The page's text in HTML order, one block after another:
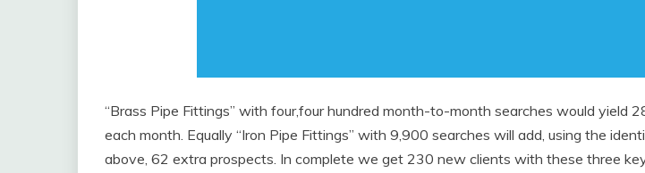
“Brass Pipe Fittings” with four,four hundred month-to-month searches would yield
each month. Equally “Iron Pipe Fittings” with 9,900 searches will add, using the
above, 62 extra prospects. In complete we get 230 new clients with these three